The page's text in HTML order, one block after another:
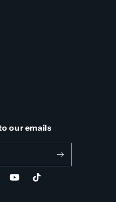
our emails
YouTubeTikTok